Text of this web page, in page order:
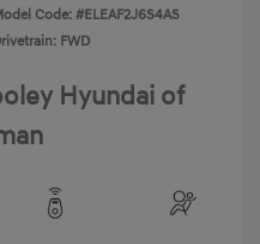
Code: #ELEAF2J6S4AS
FWD
Hyundai of